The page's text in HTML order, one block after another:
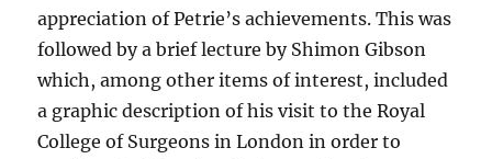
appreciation of Petrie’s achievements. This was
followed by a brief lecture by Shimon Gibson
which, among other items of interest, included
a graphic description of his visit to the Royal
College of Surgeons in London in order to